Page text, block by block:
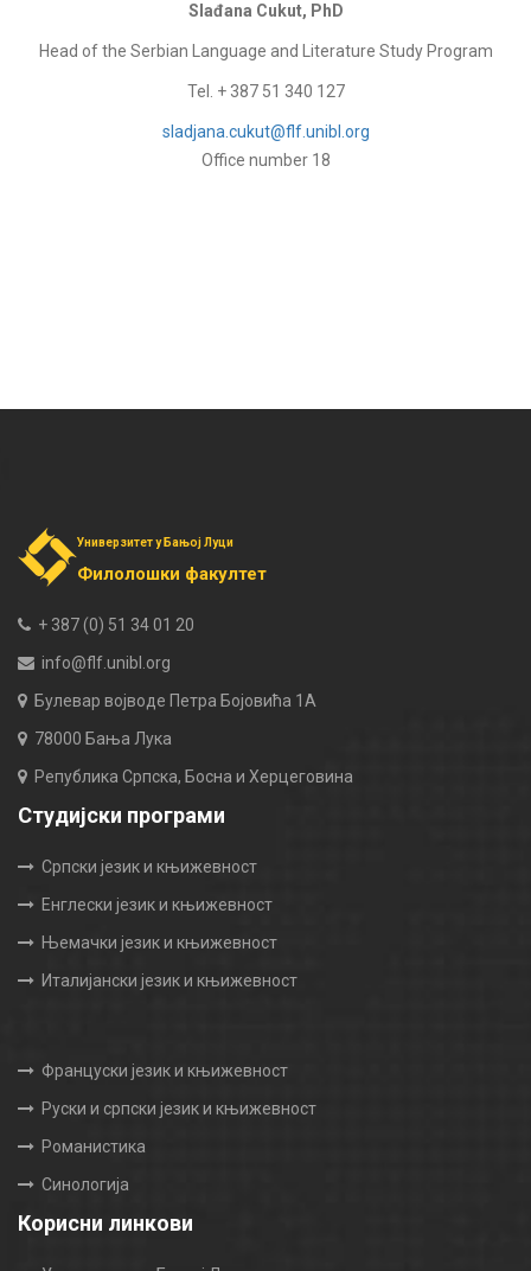
Slađana Cukut, PhD
Head of the Serbian Language and Literature Study Program
Tel. + 387 51 340 127
sladjana.cukut@flf.unibl.org
Office number 18
Универзитет у Бањој Луци
Филолошки факултет
+ 387 (0) 51 34 01 20
info@flf.unibl.org
Булевар војводе Петра Бојовића 1А
78000 Бања Лука
Република Српска, Босна и Херцеговина
Студијски програми
Српски језик и књижевност
Енглески језик и књижевност
Њемачки језик и књижевност
Италијански језик и књижевност
Француски језик и књижевност
Руски и српски језик и књижевност
Романистика
Синологија
Корисни линкови